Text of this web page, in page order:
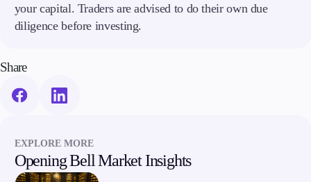
your capital. Traders are advised to do their own due
diligence before investing.
Share
EXPLORE MORE
Opening Bell Market Insights